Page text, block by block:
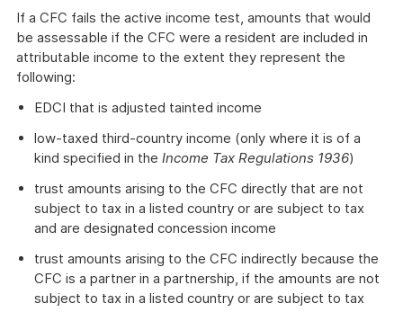
If a CFC fails the active income test, amounts that would
be assessable if the CFC were a resident are included in
attributable income to the extent they represent the
following:
EDCI that is adjusted tainted income
low-taxed third-country income (only where it is of a
kind specified in the Income Tax Regulations 1936)
trust amounts arising to the CFC directly that are not
subject to tax in a listed country or are subject to tax
and are designated concession income
trust amounts arising to the CFC indirectly because the
CFC is a partner in a partnership, if the amounts are not
subject to tax in a listed country or are subject to tax